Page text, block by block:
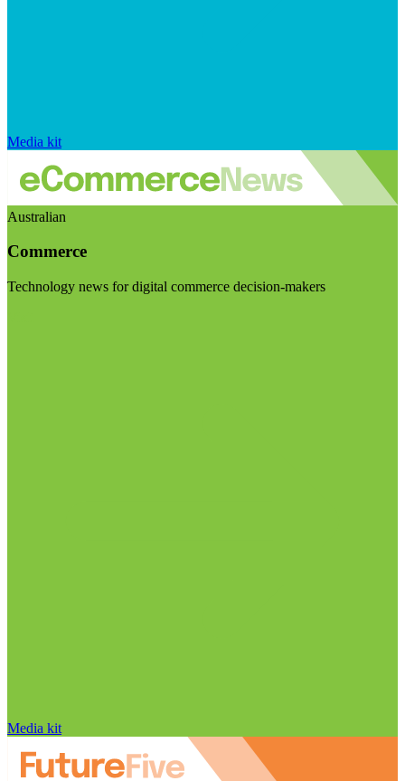
Media kit
Australian
Commerce
Technology news for digital commerce decision-makers
Media kit